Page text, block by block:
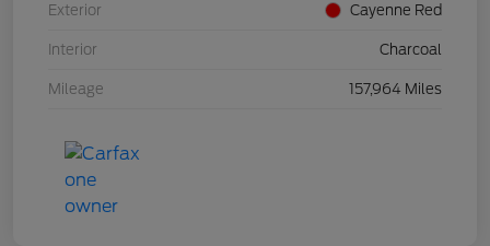
Exterior Cayenne Red
Interior Charcoal
Mileage 157,964 Miles